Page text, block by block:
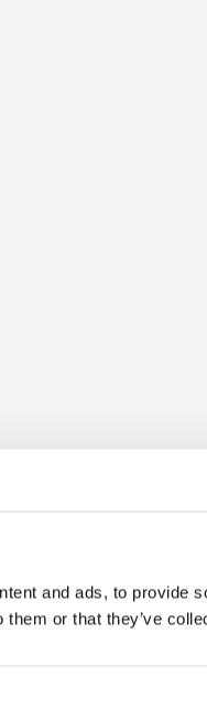
and ads, to provide
them or that they’ve